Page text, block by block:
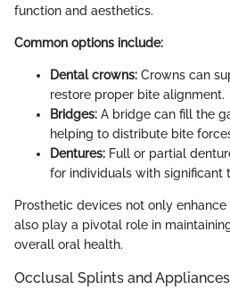
function and aesthetics.
Common options include:
Dental crowns: Crowns can
restore proper bite alignment.
Bridges: A bridge can fill the
helping to distribute bite
Dentures: Full or partial
for individuals with significant
Prosthetic devices not only
also play a pivotal role in
overall oral health.
Occlusal Splints and Appliances